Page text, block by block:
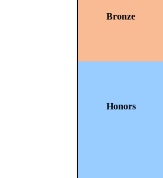
Bronze
Honors